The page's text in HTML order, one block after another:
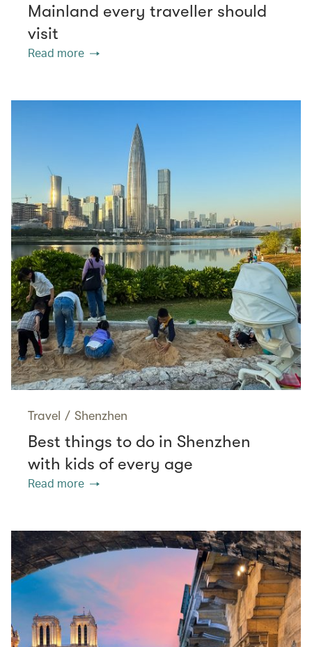
Mainland every traveller should
visit
Read more
Travel / Shenzhen
Best things to do in Shenzhen
with kids of every age
Read more